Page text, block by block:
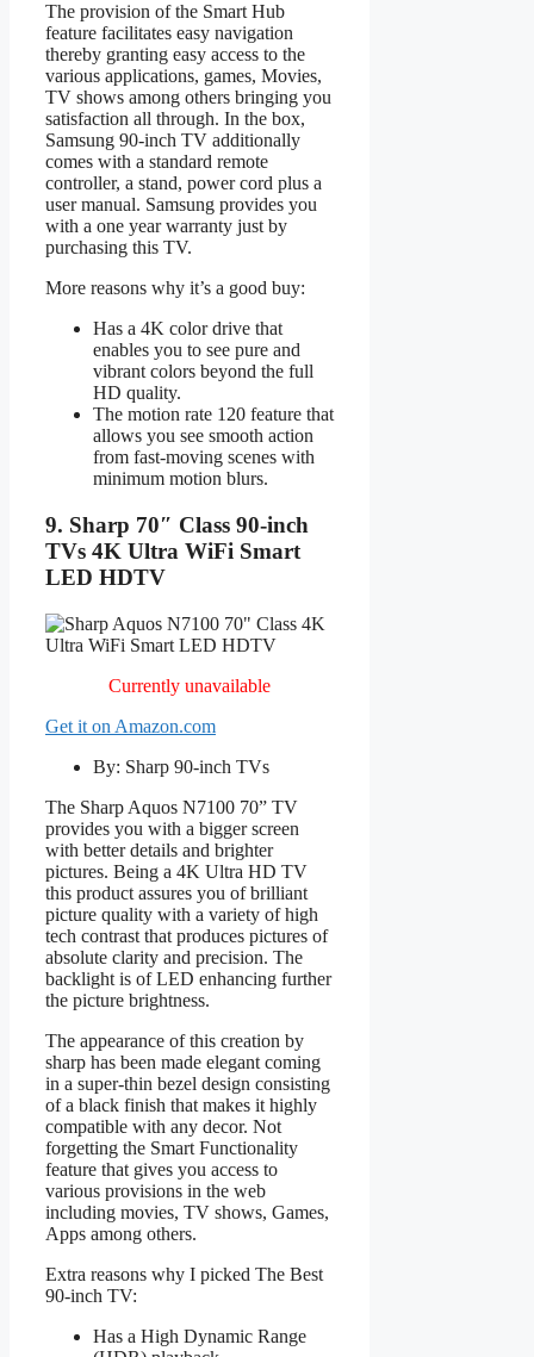
The provision of the Smart Hub
feature facilitates easy navigation
thereby granting easy access to the
various applications, games, Movies,
TV shows among others bringing you
satisfaction all through. In the box,
Samsung 90-inch TV additionally
comes with a standard remote
controller, a stand, power cord plus a
user manual. Samsung provides you
with a one year warranty just by
purchasing this TV.
More reasons why it’s a good buy:
Has a 4K color drive that
enables you to see pure and
vibrant colors beyond the full
HD quality.
The motion rate 120 feature that
allows you see smooth action
from fast-moving scenes with
minimum motion blurs.
9. Sharp 70″ Class 90-inch
TVs 4K Ultra WiFi Smart
LED HDTV
Currently unavailable
Get it on Amazon.com
By: Sharp 90-inch TVs
The Sharp Aquos N7100 70” TV
provides you with a bigger screen
with better details and brighter
pictures. Being a 4K Ultra HD TV
this product assures you of brilliant
picture quality with a variety of high
tech contrast that produces pictures of
absolute clarity and precision. The
backlight is of LED enhancing further
the picture brightness.
The appearance of this creation by
sharp has been made elegant coming
in a super-thin bezel design consisting
of a black finish that makes it highly
compatible with any decor. Not
forgetting the Smart Functionality
feature that gives you access to
various provisions in the web
including movies, TV shows, Games,
Apps among others.
Extra reasons why I picked The Best
90-inch TV:
Has a High Dynamic Range